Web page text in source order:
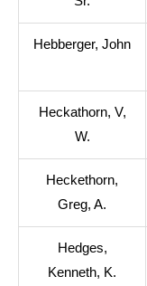
Hebberger, John
Heckathorn, V,
W.
Heckethorn,
Greg, A.
Hedges,
Kenneth, K.